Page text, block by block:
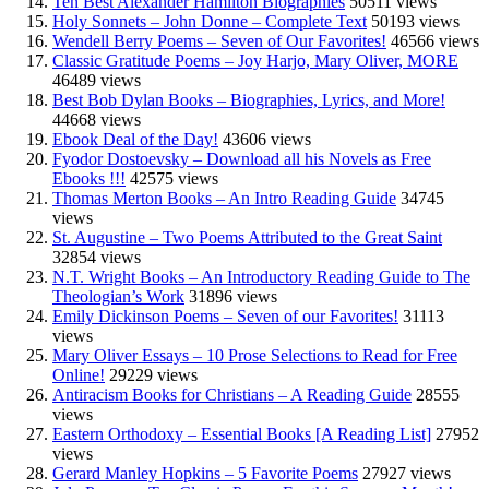
Holy Sonnets – John Donne – Complete Text 50193 views
Wendell Berry Poems – Seven of Our Favorites! 46566 views
Classic Gratitude Poems – Joy Harjo, Mary Oliver, MORE
46489 views
Best Bob Dylan Books – Biographies, Lyrics, and More!
44668 views
Ebook Deal of the Day! 43606 views
Fyodor Dostoevsky – Download all his Novels as Free
Ebooks !!! 42575 views
Thomas Merton Books – An Intro Reading Guide 34745
views
St. Augustine – Two Poems Attributed to the Great Saint
32854 views
N.T. Wright Books – An Introductory Reading Guide to The
Theologian’s Work 31896 views
Emily Dickinson Poems – Seven of our Favorites! 31113
views
Mary Oliver Essays – 10 Prose Selections to Read for Free
Online! 29229 views
Antiracism Books for Christians – A Reading Guide 28555
views
Eastern Orthodoxy – Essential Books [A Reading List] 27952
views
Gerard Manley Hopkins – 5 Favorite Poems 27927 views